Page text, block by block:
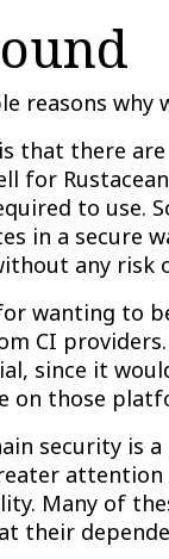
reasons
that there
for
to use.
in a secure
any
wanting to
CI
since it
on those
security is
attention
Many of
their